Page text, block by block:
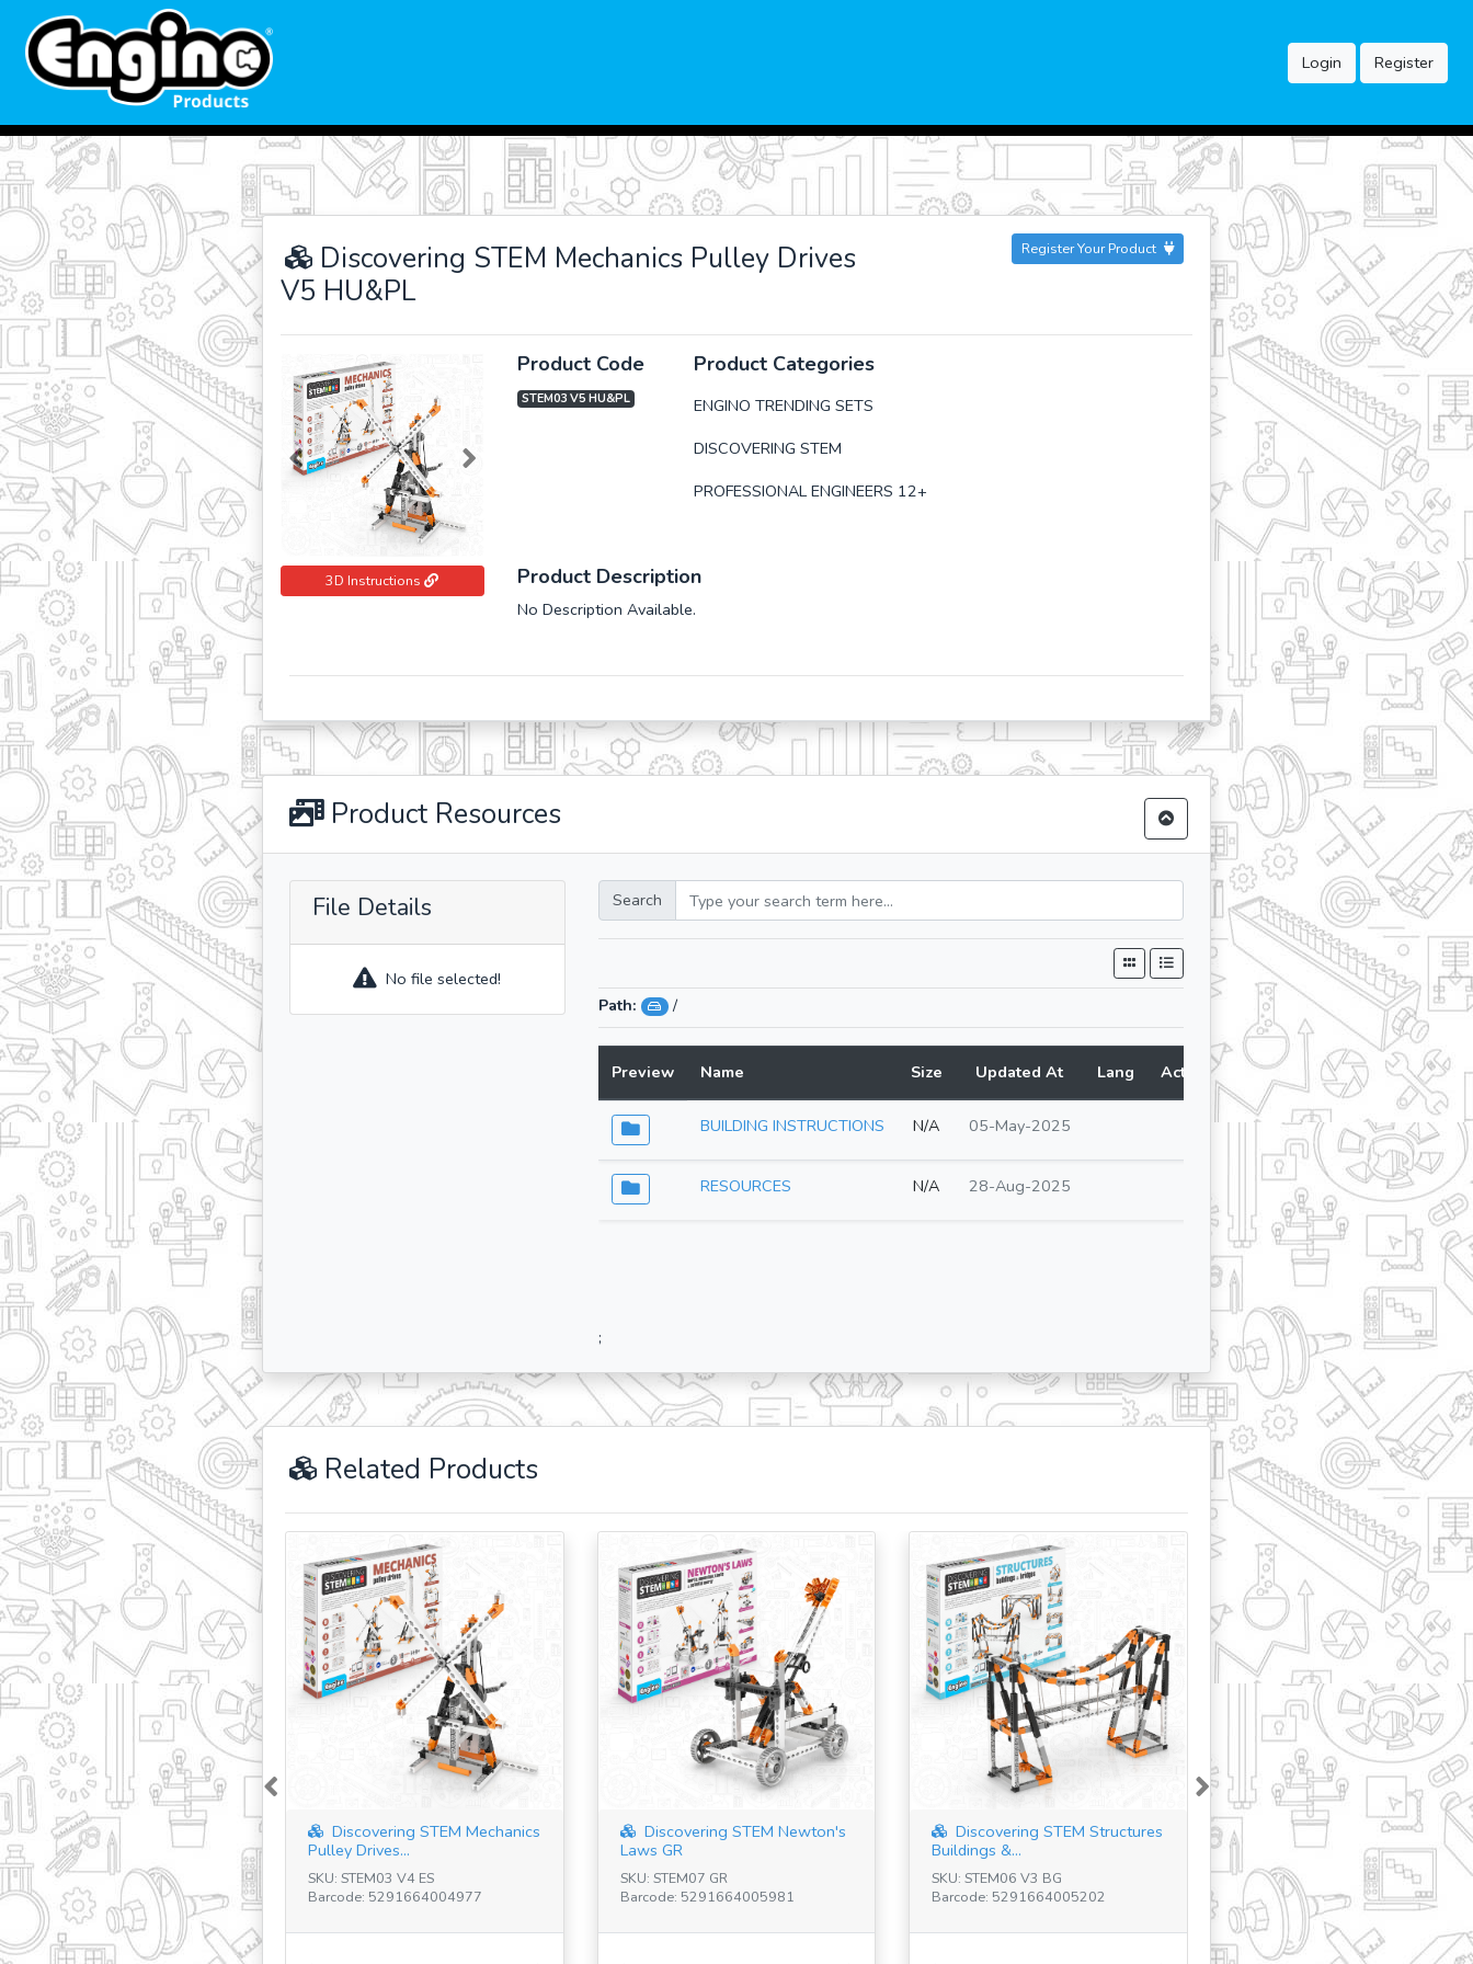
Login Register
Discovering STEM Mechanics Pulley Drives
V5 HU&PL
Register Your Product
Previous Next
3D Instructions
Product Code
STEM03 V5 HU&PL
Product Categories
ENGINO TRENDING SETS
DISCOVERING STEM
PROFESSIONAL ENGINEERS 12+
Product Description
No Description Available.
Product Resources
File Details
No file selected!
Search
Path: /
Preview Name Size Updated At Lang Action
BUILDING INSTRUCTIONS N/A 05-May-2025
RESOURCES N/A 28-Aug-2025
;
Related Products
Discovering STEM Mechanics
Pulley Drives...
SKU: STEM03 V4 ES
Barcode: 5291664004977
Discovering STEM Newton's
Laws GR
SKU: STEM07 GR
Barcode: 5291664005981
Discovering STEM Structures
Buildings &...
SKU: STEM06 V3 BG
Barcode: 5291664005202
Previous Next